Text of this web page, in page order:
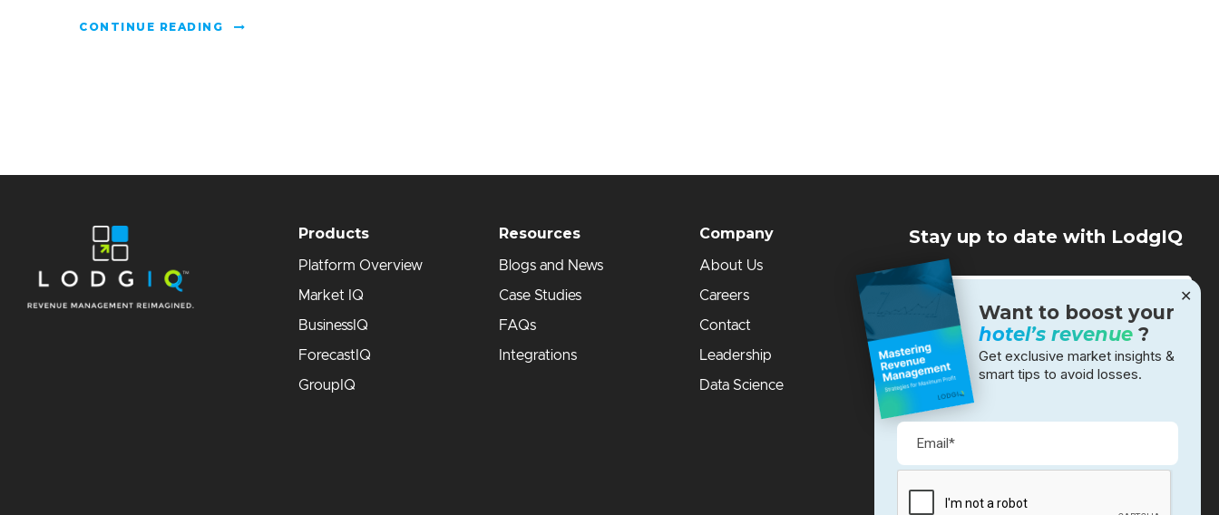
CONTINUE READING
Products
Platform Overview
Market IQ
BusinessIQ
ForecastIQ
GroupIQ
Resources
Blogs and News
Case Studies
FAQs
Integrations
Company
About Us
Careers
Contact
Leadership
Data Science
Stay up to date with LodgIQ
✕
Want to boost your
hotel’s revenue ?
Get exclusive market insights &
smart tips to avoid losses.